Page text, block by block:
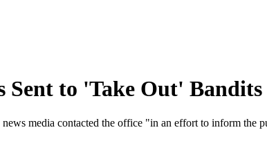
Sent to 'Take Out' Bandits
media contacted the office "in an effort to inform the